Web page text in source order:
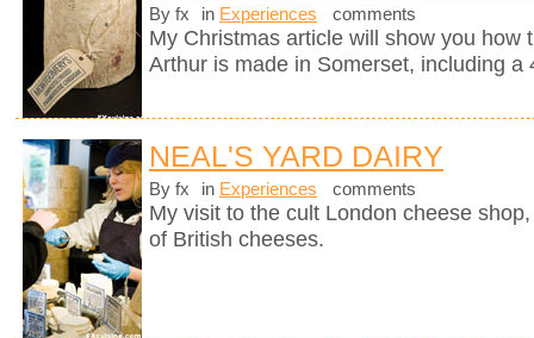
By fx in Experiences comments
My Christmas article will show you how
Arthur is made in Somerset, including a
NEAL'S YARD DAIRY
By fx in Experiences comments
My visit to the cult London cheese
of British cheeses.